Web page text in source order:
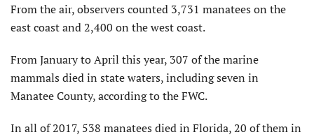
From the air, observers counted 3,731 manatees on the
east coast and 2,400 on the west coast.
From January to April this year, 307 of the marine
mammals died in state waters, including seven in
Manatee County, according to the FWC.
In all of 2017, 538 manatees died in Florida, 20 of them in